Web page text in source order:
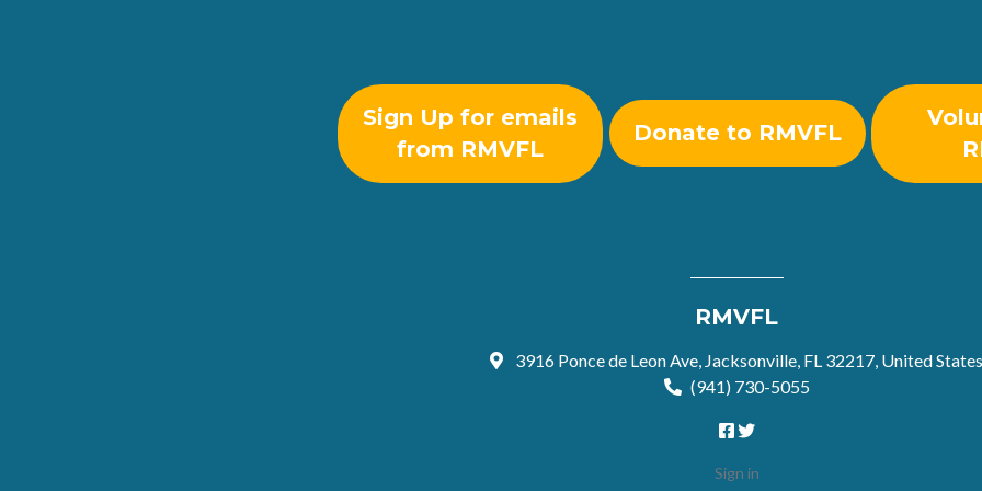
Sign Up for emails
from RMVFL
Donate to RMVFL
RMVFL
3916 Ponce de Leon Ave, Jacksonville, FL 32217, United States
(941) 730-5055
Sign in